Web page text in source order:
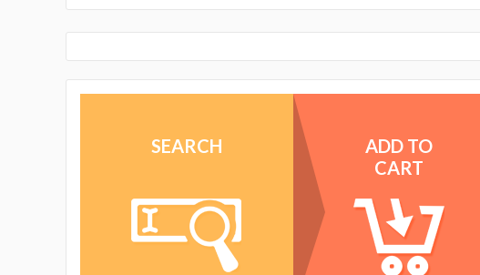
SEARCH
ADD TO
CART